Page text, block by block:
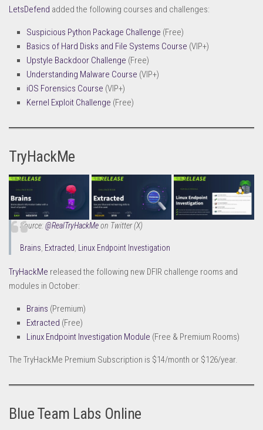
LetsDefend added the following courses and challenges:
Suspicious Python Package Challenge (Free)
Basics of Hard Disks and File Systems Course (VIP+)
Upstyle Backdoor Challenge (Free)
Understanding Malware Course (VIP+)
iOS Forensics Course (VIP+)
Kernel Exploit Challenge (Free)
TryHackMe
Source:@RealTryHackMeon Twitter (X)
Brains Extracted Linux Endpoint Investigation
TryHackMe released the following new DFIR challenge rooms and
modules in October:
Brains (Premium)
Extracted (Free)
Linux Endpoint Investigation Module (Free & Premium Rooms)
The TryHackMe Premium Subscription is $14/month or $126/year.
Blue Team Labs Online